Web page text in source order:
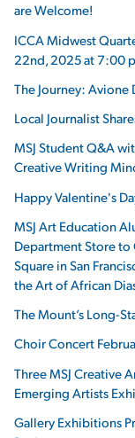
are Welcome!
ICCA Midwest
22nd, 2025 at 7:00
The Journey: Avione
Local Journalist
MSJ Student Q&A
Creative Writing
Happy Valentine's
MSJ Art Education
Department Store to
Square in San
the Art of African
The Mount’s Long-
Choir Concert
Three MSJ Creative
Emerging Artists
Gallery Exhibitions